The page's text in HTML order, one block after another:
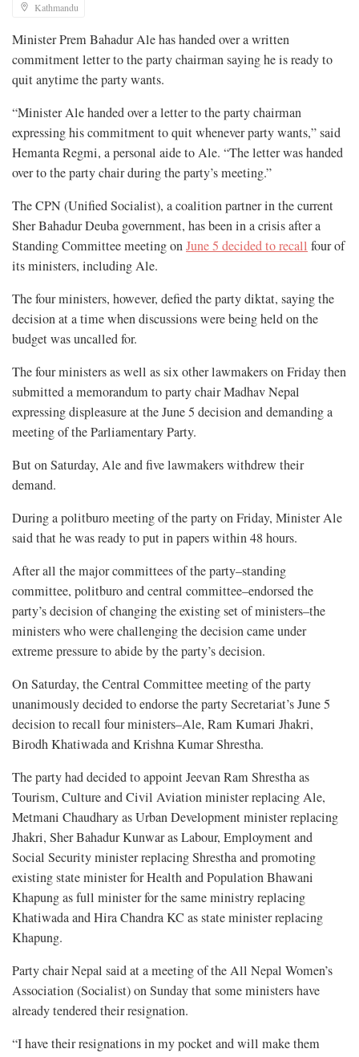
Kathmandu
Minister Prem Bahadur Ale has handed over a written
commitment letter to the party chairman saying he is ready to
quit anytime the party wants.
“Minister Ale handed over a letter to the party chairman
expressing his commitment to quit whenever party wants,” said
Hemanta Regmi, a personal aide to Ale. “The letter was handed
over to the party chair during the party’s meeting.”
The CPN (Unified Socialist), a coalition partner in the current
Sher Bahadur Deuba government, has been in a crisis after a
Standing Committee meeting onJune 5 decided to recall four of
its ministers, including Ale.
The four ministers, however, defied the party diktat, saying the
decision at a time when discussions were being held on the
budget was uncalled for.
The four ministers as well as six other lawmakers on Friday then
submitted a memorandum to party chair Madhav Nepal
expressing displeasure at the June 5 decision and demanding a
meeting of the Parliamentary Party.
But on Saturday, Ale and five lawmakers withdrew their
demand.
During a politburo meeting of the party on Friday, Minister Ale
said that he was ready to put in papers within 48 hours.
After all the major committees of the party–standing
committee, politburo and central committee–endorsed the
party’s decision of changing the existing set of ministers–the
ministers who were challenging the decision came under
extreme pressure to abide by the party’s decision.
On Saturday, the Central Committee meeting of the party
unanimously decided to endorse the party Secretariat’s June 5
decision to recall four ministers–Ale, Ram Kumari Jhakri,
Birodh Khatiwada and Krishna Kumar Shrestha.
The party had decided to appoint Jeevan Ram Shrestha as
Tourism, Culture and Civil Aviation minister replacing Ale,
Metmani Chaudhary as Urban Development minister replacing
Jhakri, Sher Bahadur Kunwar as Labour, Employment and
Social Security minister replacing Shrestha and promoting
existing state minister for Health and Population Bhawani
Khapung as full minister for the same ministry replacing
Khatiwada and Hira Chandra KC as state minister replacing
Khapung.
Party chair Nepal said at a meeting of the All Nepal Women’s
Association (Socialist) on Sunday that some ministers have
already tendered their resignation.
“I have their resignations in my pocket and will make them